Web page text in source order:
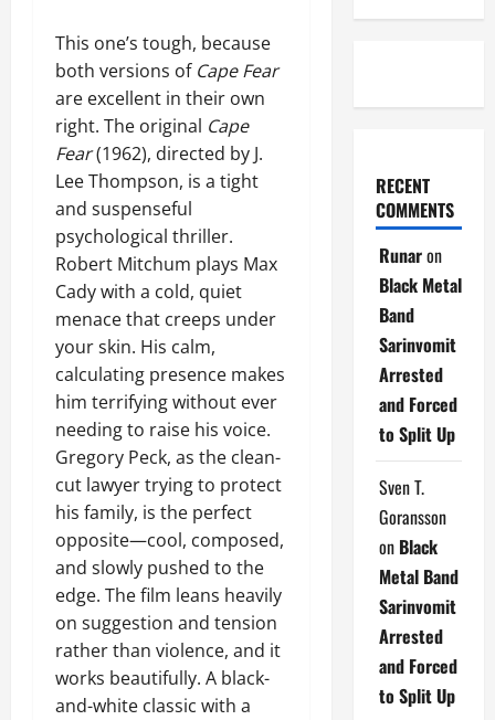
This one’s tough, because
both versions of Cape Fear
are excellent in their own
right. The original Cape
Fear(1962), directed by J.
Lee Thompson, is a tight
and suspenseful
psychological thriller.
Robert Mitchum plays Max
Cady with a cold, quiet
menace that creeps under
your skin. His calm,
calculating presence makes
him terrifying without ever
needing to raise his voice.
Gregory Peck, as the clean-
cut lawyer trying to protect
his family, is the perfect
opposite—cool, composed,
and slowly pushed to the
edge. The film leans heavily
on suggestion and tension
rather than violence, and it
works beautifully. A black-
and-white classic with a
RECENT
COMMENTS
Runaron
Black Metal
Band
Sarinvomit
Arrested
and Forced
to Split Up
Sven T.
Goransson
on Black
Metal Band
Sarinvomit
Arrested
and Forced
to Split Up